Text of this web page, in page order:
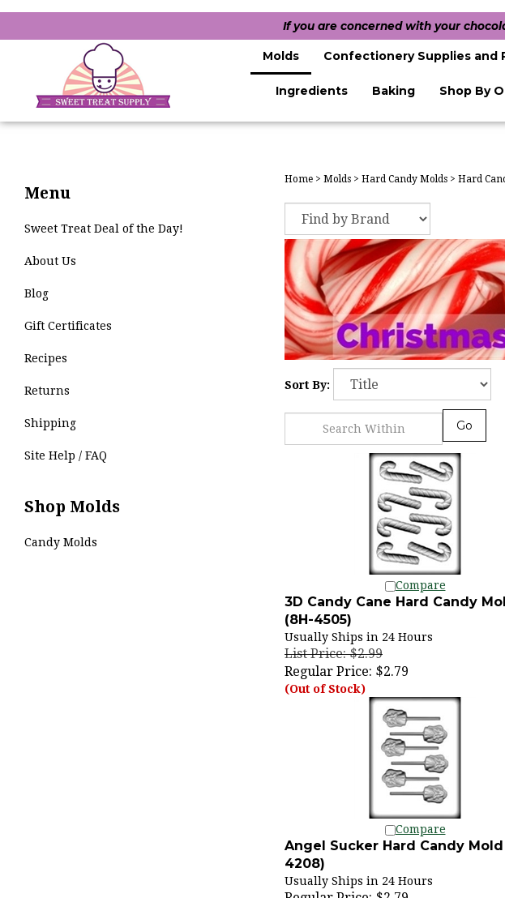
If you are concerned with your
Molds Confectionery Supplies and
Ingredients Baking Shop By
Menu
Sweet Treat Deal of the Day!
About Us
Blog
Gift Certificates
Recipes
Returns
Shipping
Site Help / FAQ
Shop Molds
Candy Molds
Home > Molds > Hard Candy Molds > Hard
Sort By:
Compare
3D Candy Cane Hard Candy
(8H-4505)
Usually Ships in 24 Hours
List Price: $2.99
Regular Price:$2.79
(Out of Stock)
Compare
Angel Sucker Hard Candy Mold
4208)
Usually Ships in 24 Hours
Regular Price:$2.79